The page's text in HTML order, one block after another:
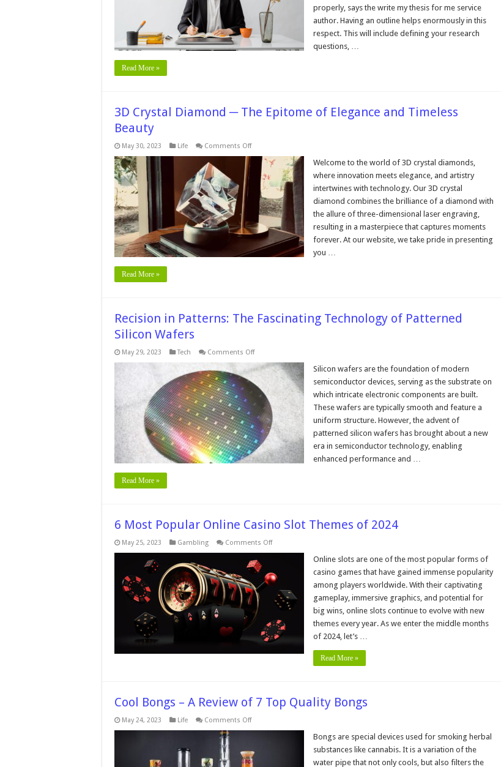
properly, says the write my thesis for me service
author. Having an outline helps enormously in this
respect. This will include defining your research
questions, …
Read More »
3D Crystal Diamond ─ The Epitome of Elegance and Timeless
Beauty
May 30, 2023 Life Comments Offon
Crystal
Diamond
The
Epitome
Elegance
and
Timeless
Beauty
Welcome to the world of 3D crystal diamonds,
where innovation meets elegance, and artistry
intertwines with technology. Our 3D crystal
diamond combines the brilliance of a diamond with
the allure of three-dimensional laser engraving,
resulting in a masterpiece that captures moments
forever. At our website, we take pride in presenting
you …
Read More »
Recision in Patterns: The Fascinating Technology of Patterned
Silicon Wafers
May 29, 2023 Tech Comments Offon
in
Patterns:
The
Fascinating
Technology
of
Patterned
Silicon
Wafers
Silicon wafers are the foundation of modern
semiconductor devices, serving as the substrate on
which intricate electronic components are built.
These wafers are typically smooth and feature a
uniform structure. However, the advent of
patterned silicon wafers has brought about a new
era in semiconductor technology, enabling
enhanced performance and …
Read More »
6 Most Popular Online Casino Slot Themes of 2024
May 25, 2023 Gambling Comments Offon
Online
Casino
Slot
Themes
of
Online slots are one of the most popular forms of
casino games that have gained immense popularity
among players worldwide. With their captivating
gameplay, immersive graphics, and potential for
big wins, online slots continue to evolve with new
themes every year. As we enter the middle months
of 2024, let’s …
Read More »
Cool Bongs – A Review of 7 Top Quality Bongs
May 24, 2023 Life Comments Offon
A
Review
Bongs are special devices used for smoking herbal
substances like cannabis. It is a variation of the
water pipe that not only cools, but also filters the